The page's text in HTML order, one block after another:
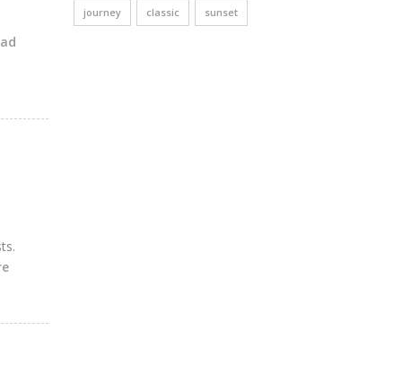
journey classic sunset